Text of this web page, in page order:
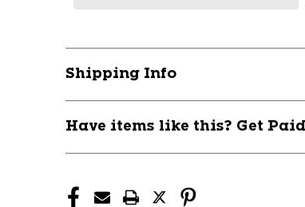
Shipping Info
Have items like this? Get Paid